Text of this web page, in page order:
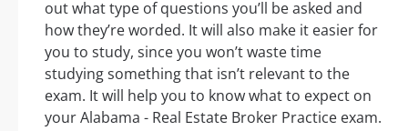
out what type of questions you’ll be asked and
how they’re worded. It will also make it easier for
you to study, since you won’t waste time
studying something that isn’t relevant to the
exam. It will help you to know what to expect on
your Alabama - Real Estate Broker Practice exam.